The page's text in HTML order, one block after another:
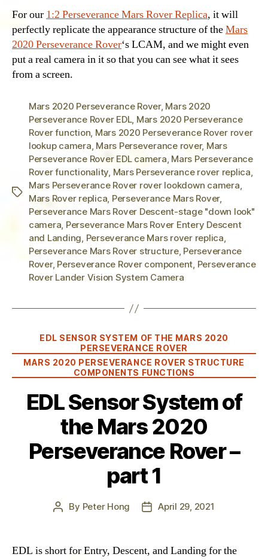
For our 1:2 Perseverance Mars Rover Replica, it will
perfectly replicate the appearance structure of theMars
2020 Perseverance Rover‘s LCAM, and we might even
put a real camera in it so that you can see what it sees
from a screen.
Tags
Mars 2020 Perseverance Rover, Mars 2020
Perseverance Rover EDL, Mars 2020 Perseverance
Rover function, Mars 2020 Perseverance Rover rover
lookup camera, Mars Perseverance rover, Mars
Perseverance Rover EDL camera, Mars Perseverance
Rover functionality, Mars Perseverance rover replica,
Mars Perseverance Rover rover lookdown camera,
Mars Rover replica, Perseverance Mars Rover,
Perseverance Mars Rover Descent-stage "down look"
camera, Perseverance Mars Rover Entery Descent
and Landing, Perseverance Mars rover replica,
Perseverance Mars Rover structure, Perseverance
Rover, Perseverance Rover component, Perseverance
Rover Lander Vision System Camera
Categories
EDL SENSOR SYSTEM OF THE MARS 2020
PERSEVERANCE ROVER
MARS 2020 PERSEVERANCE ROVER STRUCTURE
COMPONENTS FUNCTIONS
EDL Sensor System of
the Mars 2020
Perseverance Rover –
part 1
Post
By Peter Hong
PostApril 29, 2021
EDL is short for Entry, Descent, and Landing for the